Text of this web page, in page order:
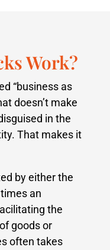
Work?
“business as
doesn’t make
in the
That makes it
by either the
an
the
goods or
often takes